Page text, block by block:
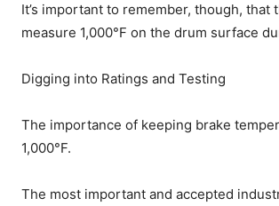
It’s important to remember, though,
measure 1,000°F on the drum surface
Digging into Ratings and Testing
The importance of keeping brake
1,000°F.
The most important and accepted